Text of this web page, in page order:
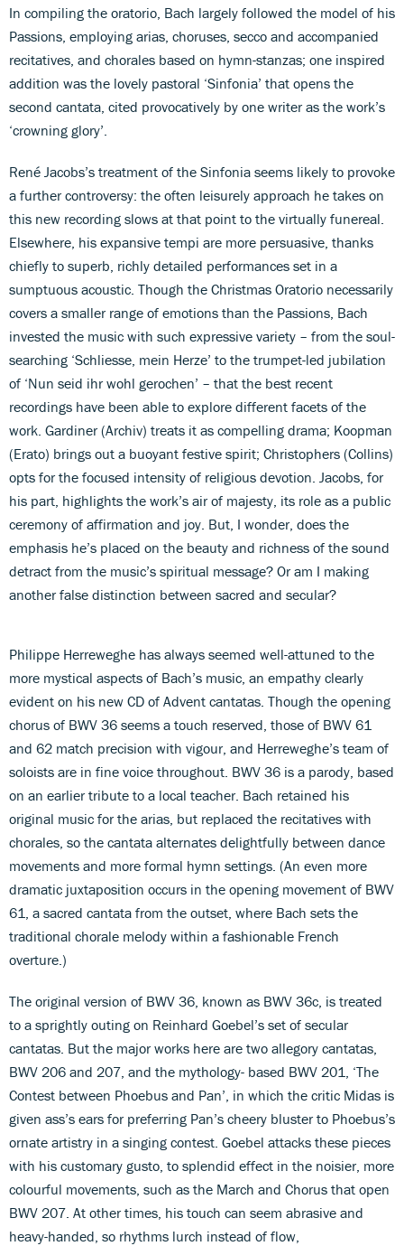
In compiling the oratorio, Bach largely followed the model of his
Passions, employing arias, choruses, secco and accompanied
recitatives, and chorales based on hymn-stanzas; one inspired
addition was the lovely pastoral ‘Sinfonia’ that opens the
second cantata, cited provocatively by one writer as the work’s
‘crowning glory’.
René Jacobs’s treatment of the Sinfonia seems likely to provoke
a further controversy: the often leisurely approach he takes on
this new recording slows at that point to the virtually funereal.
Elsewhere, his expansive tempi are more persuasive, thanks
chiefly to superb, richly detailed performances set in a
sumptuous acoustic. Though the Christmas Oratorio necessarily
covers a smaller range of emotions than the Passions, Bach
invested the music with such expressive variety – from the soul-
searching ‘Schliesse, mein Herze’ to the trumpet-led jubilation
of ‘Nun seid ihr wohl gerochen’ – that the best recent
recordings have been able to explore different facets of the
work. Gardiner (Archiv) treats it as compelling drama; Koopman
(Erato) brings out a buoyant festive spirit; Christophers (Collins)
opts for the focused intensity of religious devotion. Jacobs, for
his part, highlights the work’s air of majesty, its role as a public
ceremony of affirmation and joy. But, I wonder, does the
emphasis he’s placed on the beauty and richness of the sound
detract from the music’s spiritual message? Or am I making
another false distinction between sacred and secular?
Philippe Herreweghe has always seemed well-attuned to the
more mystical aspects of Bach’s music, an empathy clearly
evident on his new CD of Advent cantatas. Though the opening
chorus of BWV 36 seems a touch reserved, those of BWV 61
and 62 match precision with vigour, and Herreweghe’s team of
soloists are in fine voice throughout. BWV 36 is a parody, based
on an earlier tribute to a local teacher. Bach retained his
original music for the arias, but replaced the recitatives with
chorales, so the cantata alternates delightfully between dance
movements and more formal hymn settings. (An even more
dramatic juxtaposition occurs in the opening movement of BWV
61, a sacred cantata from the outset, where Bach sets the
traditional chorale melody within a fashionable French
overture.)
The original version of BWV 36, known as BWV 36c, is treated
to a sprightly outing on Reinhard Goebel’s set of secular
cantatas. But the major works here are two allegory cantatas,
BWV 206 and 207, and the mythology- based BWV 201, ‘The
Contest between Phoebus and Pan’, in which the critic Midas is
given ass’s ears for preferring Pan’s cheery bluster to Phoebus’s
ornate artistry in a singing contest. Goebel attacks these pieces
with his customary gusto, to splendid effect in the noisier, more
colourful movements, such as the March and Chorus that open
BWV 207. At other times, his touch can seem abrasive and
heavy-handed, so rhythms lurch instead of flow,